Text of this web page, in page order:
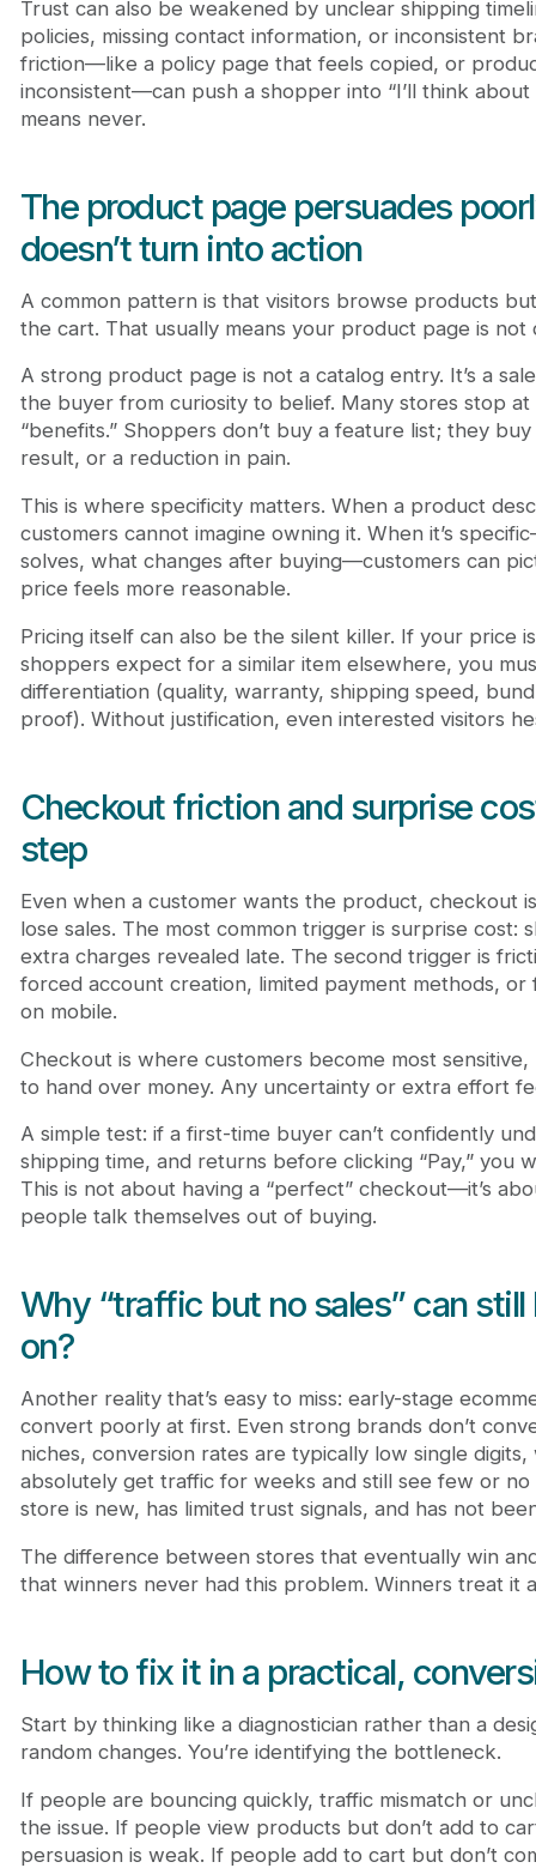
Trust can also be weakened by unclear shipping
policies, missing contact information, or inconsistent
friction—like a policy page that feels copied, or
inconsistent—can push a shopper into “I’ll think about
means never.
The product page persuades
doesn’t turn into action
A common pattern is that visitors browse products
the cart. That usually means your product page is not
A strong product page is not a catalog entry. It’s a
the buyer from curiosity to belief. Many stores stop at
“benefits.” Shoppers don’t buy a feature list; they
result, or a reduction in pain.
This is where specificity matters. When a product
customers cannot imagine owning it. When it’s
solves, what changes after buying—customers can
price feels more reasonable.
Pricing itself can also be the silent killer. If your price
shoppers expect for a similar item elsewhere, you
differentiation (quality, warranty, shipping speed,
proof). Without justification, even interested visitors
Checkout friction and surprise
step
Even when a customer wants the product, checkout
lose sales. The most common trigger is surprise cost:
extra charges revealed late. The second trigger is
forced account creation, limited payment methods, or
on mobile.
Checkout is where customers become most sensitive,
to hand over money. Any uncertainty or extra effort
A simple test: if a first-time buyer can’t confidently
shipping time, and returns before clicking “Pay,” you
This is not about having a “perfect” checkout—it’s
people talk themselves out of buying.
Why “traffic but no sales” can still
on?
Another reality that’s easy to miss: early-stage
convert poorly at first. Even strong brands don’t
niches, conversion rates are typically low single digits,
absolutely get traffic for weeks and still see few or
store is new, has limited trust signals, and has not
The difference between stores that eventually win
that winners never had this problem. Winners treat it
How to fix it in a practical,
Start by thinking like a diagnostician rather than a
random changes. You’re identifying the bottleneck.
If people are bouncing quickly, traffic mismatch or
the issue. If people view products but don’t add to
persuasion is weak. If people add to cart but don’t